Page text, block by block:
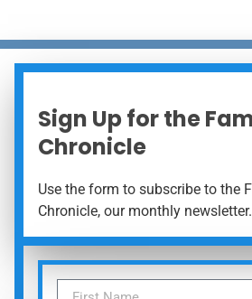
Sign Up for the
Chronicle
Use the form to subscribe to the
Chronicle, our monthly newsletter.